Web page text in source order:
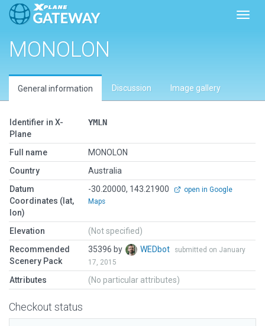
MONOLON
General information Discussion Image gallery
Identifier in X-
Plane
YMLN
Full name
MONOLON
Country
Australia
Datum
Coordinates (lat,
lon)
-30.20000, 143.21900
open in Google
Maps
Elevation
(Not specified)
Recommended
Scenery Pack
35396 by WEDbot
submitted on January
17, 2015
Attributes (No particular attributes)
Checkout status